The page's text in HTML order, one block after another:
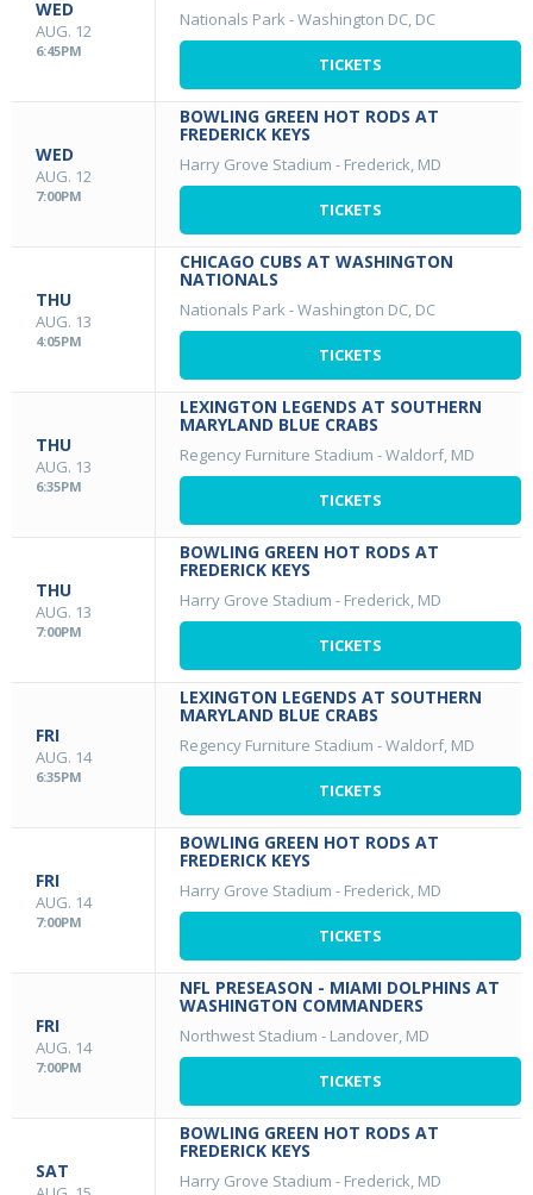
WED
AUG. 12
6:45PM
Nationals Park-Washington DC, DC
TICKETS
WED
AUG. 12
7:00PM
BOWLING GREEN HOT RODS AT
FREDERICK KEYS
Harry Grove Stadium - Frederick, MD
TICKETS
THU
AUG. 13
4:05PM
CHICAGO CUBS AT WASHINGTON
NATIONALS
Nationals Park-Washington DC, DC
TICKETS
THU
AUG. 13
6:35PM
LEXINGTON LEGENDS AT SOUTHERN
MARYLAND BLUE CRABS
Regency Furniture Stadium -Waldorf, MD
TICKETS
THU
AUG. 13
7:00PM
BOWLING GREEN HOT RODS AT
FREDERICK KEYS
Harry Grove Stadium - Frederick, MD
TICKETS
FRI
AUG. 14
6:35PM
LEXINGTON LEGENDS AT SOUTHERN
MARYLAND BLUE CRABS
Regency Furniture Stadium -Waldorf, MD
TICKETS
FRI
AUG. 14
7:00PM
BOWLING GREEN HOT RODS AT
FREDERICK KEYS
Harry Grove Stadium - Frederick, MD
TICKETS
FRI
AUG. 14
7:00PM
NFL PRESEASON - MIAMI DOLPHINS AT
WASHINGTON COMMANDERS
Northwest Stadium - Landover, MD
TICKETS
SAT
BOWLING GREEN HOT RODS AT
FREDERICK KEYS
Harry Grove Stadium - Frederick, MD